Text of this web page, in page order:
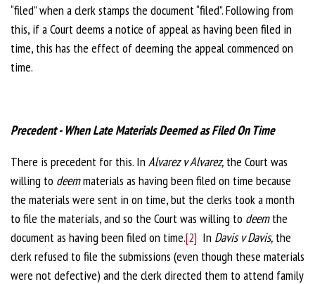
“filed” when a clerk stamps the document “filed”. Following from
this, if a Court deems a notice of appeal as having been filed in
time, this has the effect of deeming the appeal commenced on
time.
Precedent - When Late Materials Deemed as Filed On Time
There is precedent for this. In Alvarez v Alvarez, the Court was
willing to deemmaterials as having been filed on time because
the materials were sent in on time, but the clerks took a month
to file the materials, and so the Court was willing to deemthe
document as having been filed on time.[2] In Davis v Davis, the
clerk refused to file the submissions (even though these materials
were not defective) and the clerk directed them to attend family